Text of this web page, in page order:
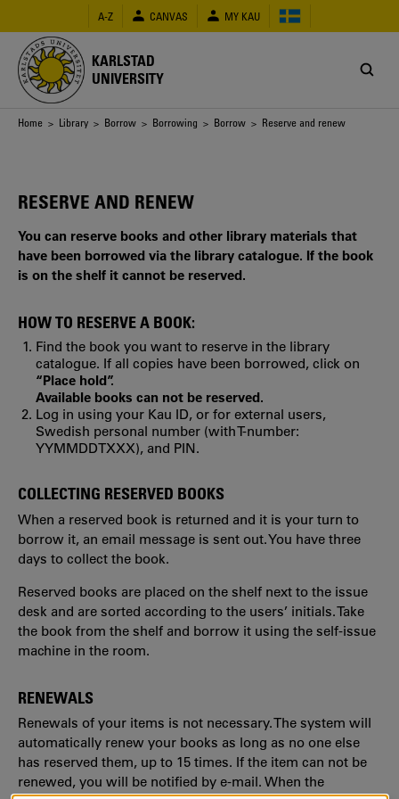
main
content
A-Z CANVAS MY KAU
KARLSTAD
UNIVERSITY
Breadcrumb
Home > Library > Borrow > Borrowing > Borrow > Reserve and renew
RESERVE AND RENEW
You can reserve books and other library materials that
have been borrowed via the library catalogue. If the book
is on the shelf it cannot be reserved.
HOW TO RESERVE A BOOK:
Find the book you want to reserve in the library
catalogue. If all copies have been borrowed, click on
“Place hold”.
Available books can not be reserved.
Log in using your Kau ID, or for external users,
Swedish personal number (with T-number:
YYMMDDTXXX), and PIN.
COLLECTING RESERVED BOOKS
When a reserved book is returned and it is your turn to
borrow it, an email message is sent out. You have three
days to collect the book.
Reserved books are placed on the shelf next to the issue
desk and are sorted according to the users’ initials. Take
the book from the shelf and borrow it using the self-issue
machine in the room.
RENEWALS
Renewals of your items is not necessary. The system will
automatically renew your books as long as no one else
has reserved them, up to 15 times. If the item can not be
renewed, you will be notified by e-mail. When the